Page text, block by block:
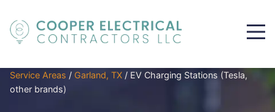
Service Areas / Garland, TX / EV Charging Stations (Tesla,
other brands)